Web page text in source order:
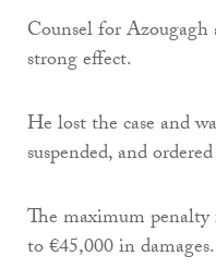
Counsel for
strong effect.
He lost the case and
suspended, and
The maximum
to €45,000 in damages.